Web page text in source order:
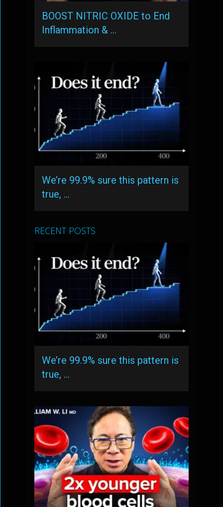
BOOST NITRIC OXIDE to End
Inflammation & …
We’re 99.9% sure this pattern is
true, …
RECENT POSTS
We’re 99.9% sure this pattern is
true, …